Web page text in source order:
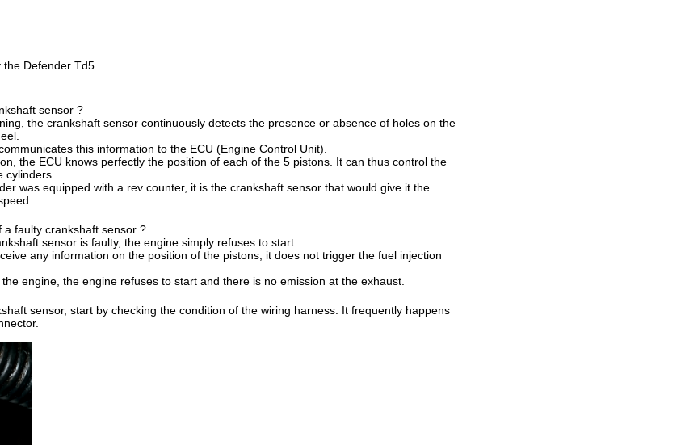
Defender Td5.
sensor ?
the crankshaft sensor continuously detects the presence or absence of holes on the
this information to the ECU (Engine Control Unit).
the ECU knows perfectly the position of each of the 5 pistons. It can thus control the
cylinders.
was equipped with a rev counter, it is the crankshaft sensor that would give it the
faulty crankshaft sensor ?
sensor is faulty, the engine simply refuses to start.
any information on the position of the pistons, it does not trigger the fuel injection
engine, the engine refuses to start and there is no emission at the exhaust.
sensor, start by checking the condition of the wiring harness. It frequently happens